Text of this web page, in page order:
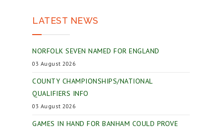
LATEST NEWS
NORFOLK SEVEN NAMED FOR ENGLAND
03 August 2026
COUNTY CHAMPIONSHIPS/NATIONAL
QUALIFIERS INFO
03 August 2026
GAMES IN HAND FOR BANHAM COULD PROVE